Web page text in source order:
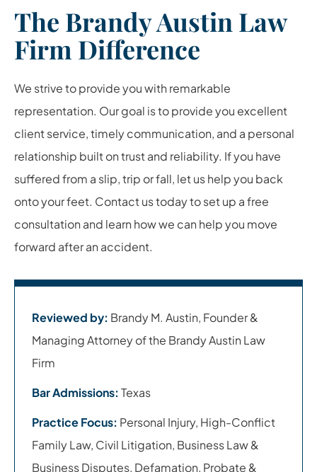
The Brandy Austin Law
Firm Difference
We strive to provide you with remarkable
representation. Our goal is to provide you excellent
client service, timely communication, and a personal
relationship built on trust and reliability. If you have
suffered from a slip, trip or fall, let us help you back
onto your feet. Contact us today to set up a free
consultation and learn how we can help you move
forward after an accident.
Reviewed by: Brandy M. Austin, Founder &
Managing Attorney of the Brandy Austin Law
Firm
Bar Admissions: Texas
Practice Focus: Personal Injury, High-Conflict
Family Law, Civil Litigation, Business Law &
Business Disputes, Defamation, Probate &